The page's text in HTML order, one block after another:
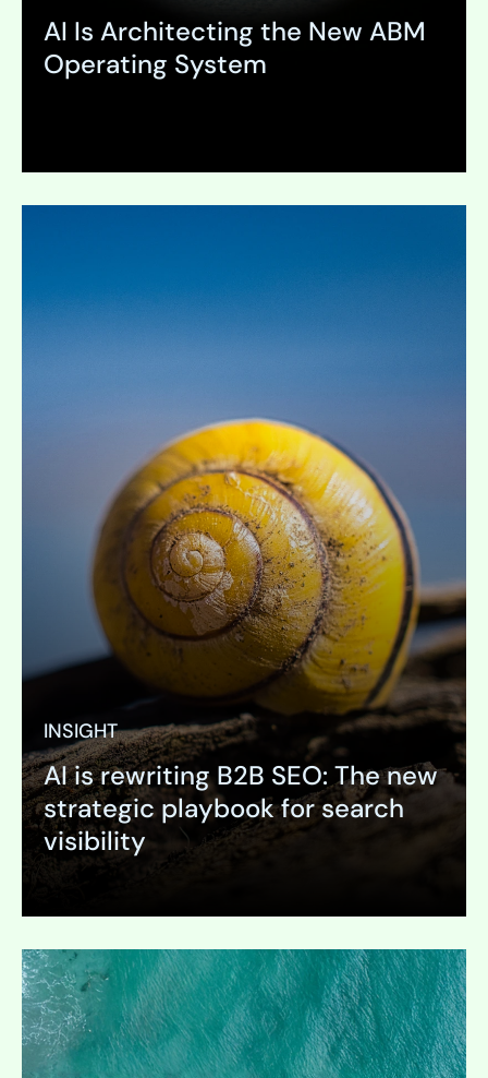
AI Is Architecting the New ABM
Operating System
INSIGHT
AI is rewriting B2B SEO: The new
strategic playbook for search
visibility
Expand